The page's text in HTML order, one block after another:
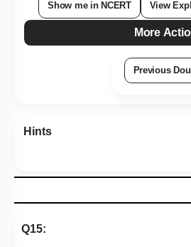
Show me in NCERT View
More
Previous
Hints
Q15: